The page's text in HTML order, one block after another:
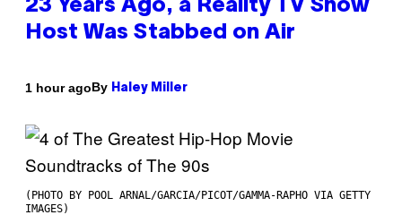
23 Years Ago, a Reality TV Show
Host Was Stabbed on Air
1 hour agoBy Haley Miller
(PHOTO BY POOL ARNAL/GARCIA/PICOT/GAMMA-RAPHO VIA GETTY
IMAGES)